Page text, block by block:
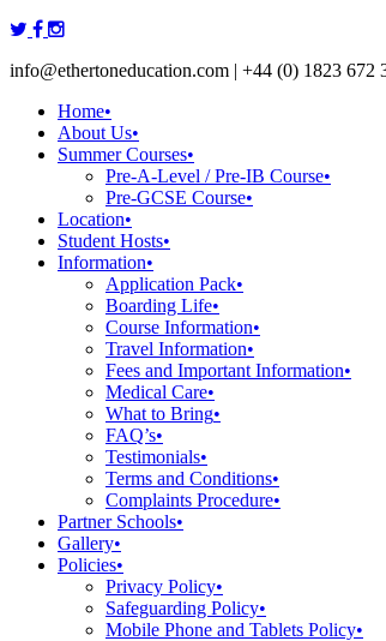
Skip
content
info@ethertoneducation.com | +44 (0) 1823 672
Home•
About Us•
Summer Courses•
Pre-A-Level / Pre-IB Course•
Pre-GCSE Course•
Location•
Student Hosts•
Information•
Application Pack•
Boarding Life•
Course Information•
Travel Information•
Fees and Important Information•
Medical Care•
What to Bring•
FAQ’s•
Testimonials•
Terms and Conditions•
Complaints Procedure•
Partner Schools•
Gallery•
Policies•
Privacy Policy•
Safeguarding Policy•
Mobile Phone and Tablets Policy•